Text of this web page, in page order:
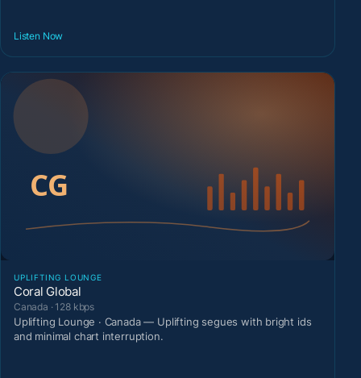
Listen Now
UPLIFTING LOUNGE
Coral Global
Canada · 128 kbps
Uplifting Lounge · Canada — Uplifting segues with bright ids
and minimal chart interruption.